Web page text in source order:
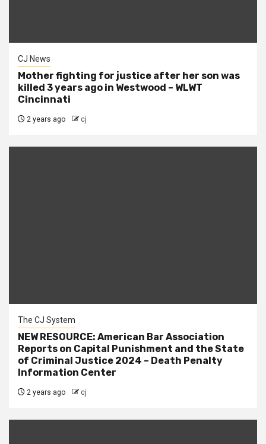
CJ News
Mother fighting for justice after her son was
killed 3 years ago in Westwood – WLWT
Cincinnati
2 years ago cj
The CJ System
NEW RESOURCE: American Bar Association
Reports on Capital Punishment and the State
of Criminal Justice 2024 – Death Penalty
Information Center
2 years ago cj